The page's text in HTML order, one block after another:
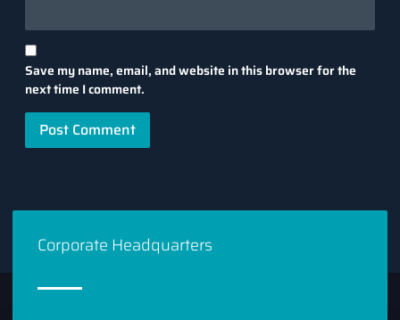
Save my name, email, and website in this browser for the
next time I comment.
Corporate Headquarters